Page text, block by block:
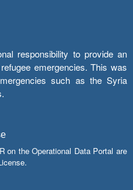
responsibility to provide an
emergencies. This was
such as the Syria
on the Operational Data Portal are